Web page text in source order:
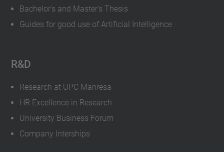
Bachelor's and Master's Thesis
Guides for good use of Artificial Intelligence
R&D
Research at UPC Manresa
HR Excellence in Research
University Business Forum
Company Interships